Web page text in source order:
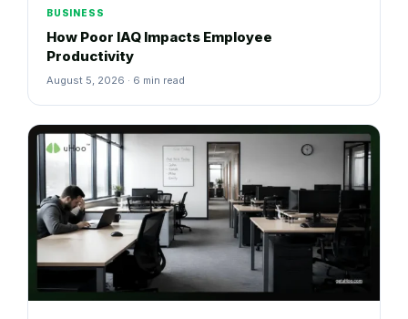
BUSINESS
How Poor IAQ Impacts Employee
Productivity
August 5, 2026 · 6 min read